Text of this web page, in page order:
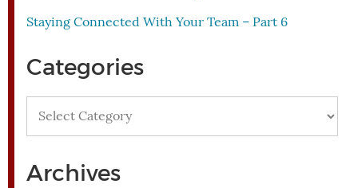
Staying Connected With Your Team – Part 6
Categories
Archives